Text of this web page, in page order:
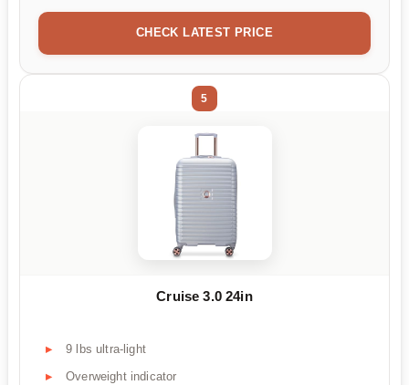
CHECK LATEST PRICE
5
Cruise 3.0 24in
9 lbs ultra-light
Overweight indicator